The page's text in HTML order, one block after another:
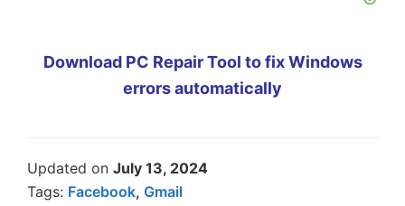
Download PC Repair Tool to fix Windows
errors automatically
Updated on July 13, 2024
Tags: Facebook, Gmail